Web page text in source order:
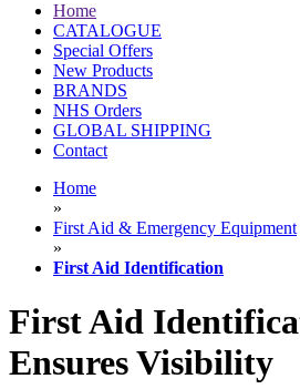
Home
CATALOGUE
Special Offers
New Products
BRANDS
NHS Orders
GLOBAL SHIPPING
Contact
Home
»
First Aid & Emergency Equipment
»
First Aid Identification
First Aid
Ensures Visibility